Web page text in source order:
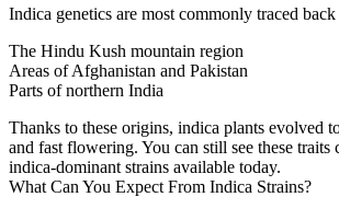
Indica genetics are most commonly traced back
The Hindu Kush mountain region
Areas of Afghanistan and Pakistan
Parts of northern India
Thanks to these origins, indica plants evolved
and fast flowering. You can still see these traits
indica-dominant strains available today.
What Can You Expect From Indica Strains?